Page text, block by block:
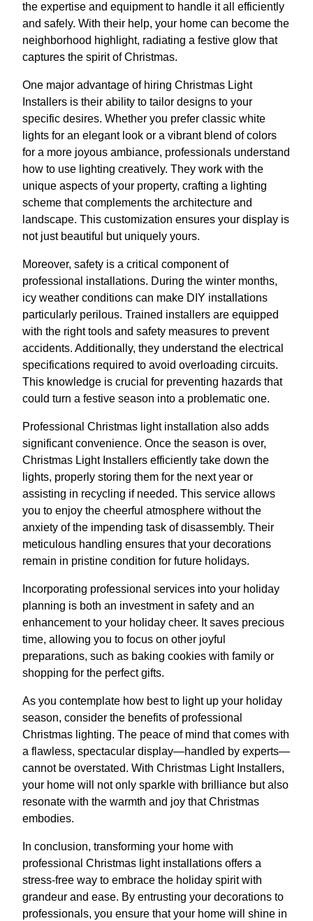
the expertise and equipment to handle it all efficiently
and safely. With their help, your home can become the
neighborhood highlight, radiating a festive glow that
captures the spirit of Christmas.
One major advantage of hiring Christmas Light
Installers is their ability to tailor designs to your
specific desires. Whether you prefer classic white
lights for an elegant look or a vibrant blend of colors
for a more joyous ambiance, professionals understand
how to use lighting creatively. They work with the
unique aspects of your property, crafting a lighting
scheme that complements the architecture and
landscape. This customization ensures your display is
not just beautiful but uniquely yours.
Moreover, safety is a critical component of
professional installations. During the winter months,
icy weather conditions can make DIY installations
particularly perilous. Trained installers are equipped
with the right tools and safety measures to prevent
accidents. Additionally, they understand the electrical
specifications required to avoid overloading circuits.
This knowledge is crucial for preventing hazards that
could turn a festive season into a problematic one.
Professional Christmas light installation also adds
significant convenience. Once the season is over,
Christmas Light Installers efficiently take down the
lights, properly storing them for the next year or
assisting in recycling if needed. This service allows
you to enjoy the cheerful atmosphere without the
anxiety of the impending task of disassembly. Their
meticulous handling ensures that your decorations
remain in pristine condition for future holidays.
Incorporating professional services into your holiday
planning is both an investment in safety and an
enhancement to your holiday cheer. It saves precious
time, allowing you to focus on other joyful
preparations, such as baking cookies with family or
shopping for the perfect gifts.
As you contemplate how best to light up your holiday
season, consider the benefits of professional
Christmas lighting. The peace of mind that comes with
a flawless, spectacular display—handled by experts—
cannot be overstated. With Christmas Light Installers,
your home will not only sparkle with brilliance but also
resonate with the warmth and joy that Christmas
embodies.
In conclusion, transforming your home with
professional Christmas light installations offers a
stress-free way to embrace the holiday spirit with
grandeur and ease. By entrusting your decorations to
professionals, you ensure that your home will shine in